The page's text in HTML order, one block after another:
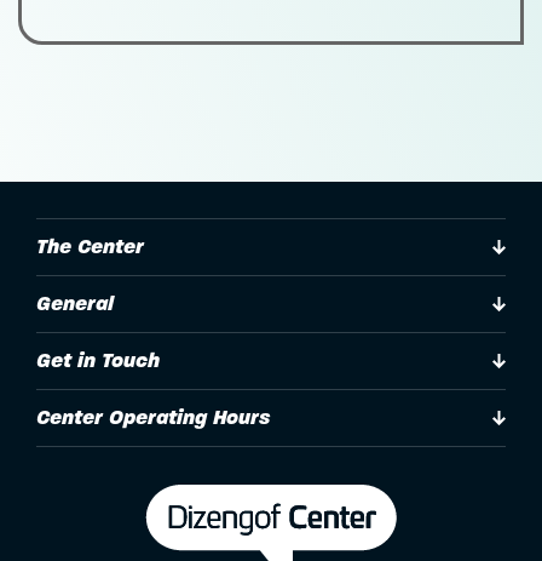
The Center
General
Get in Touch
Center Operating Hours